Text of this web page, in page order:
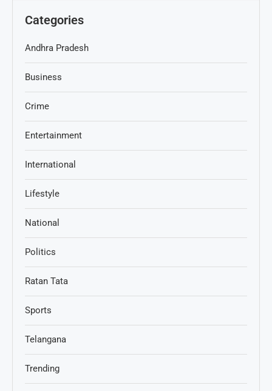
Categories
Andhra Pradesh
Business
Crime
Entertainment
International
Lifestyle
National
Politics
Ratan Tata
Sports
Telangana
Trending